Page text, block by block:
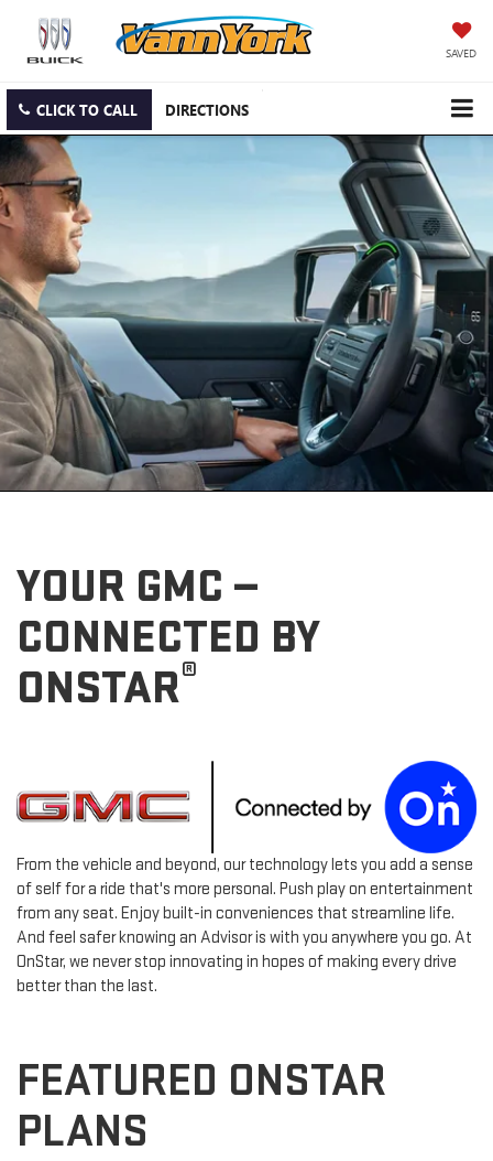
SAVED
CLICK TO CALL DIRECTIONS
YOUR GMC —
CONNECTED BY
ONSTAR®
From the vehicle and beyond, our technology lets you add a sense
of self for a ride that's more personal. Push play on entertainment
from any seat. Enjoy built-in conveniences that streamline life.
And feel safer knowing an Advisor is with you anywhere you go. At
OnStar, we never stop innovating in hopes of making every drive
better than the last.
FEATURED ONSTAR
PLANS